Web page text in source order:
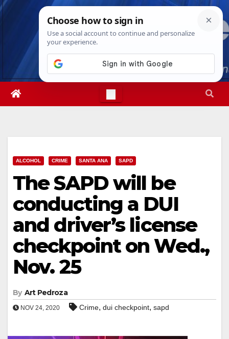
Skip
Sun. Aug 9th, 20264:17:31 AM
ALCOHOL CRIME SANTA ANA SAPD
The SAPD will be
conducting a DUI
and driver’s license
checkpoint on Wed.,
Nov. 25
By Art Pedroza
NOV 24, 2020 Crime, dui checkpoint, sapd